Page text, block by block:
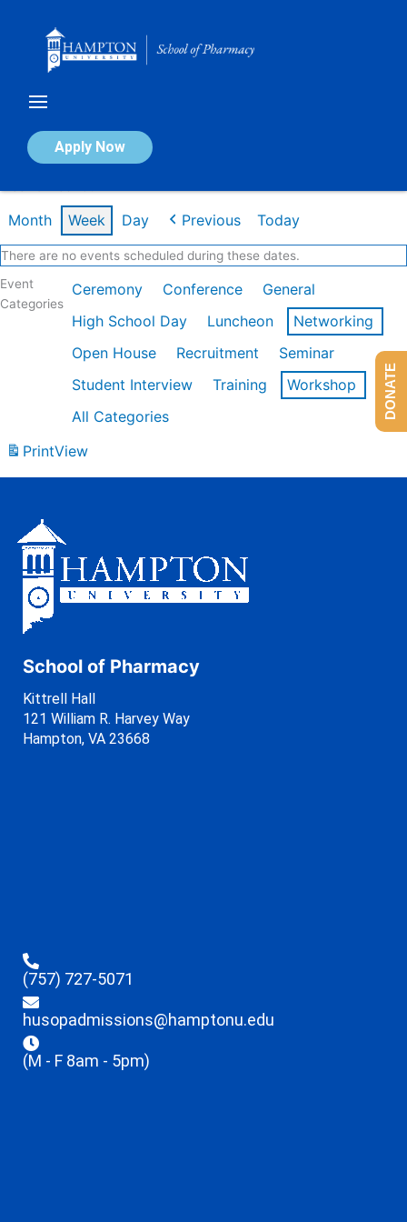
Apply Now
Calendar of Events
Month Week Day Previous Today
There are no events scheduled during these dates.
Event
Categories
Ceremony Conference
General
High School Day
Luncheon
Networking
Open House
Recruitment
Seminar
Student Interview
Training
Workshop
All Categories
PrintView
School of Pharmacy
Kittrell Hall
121 William R. Harvey Way
Hampton, VA 23668
(757) 727-5071
husopadmissions@hamptonu.edu
(M - F 8am - 5pm)
DONATE